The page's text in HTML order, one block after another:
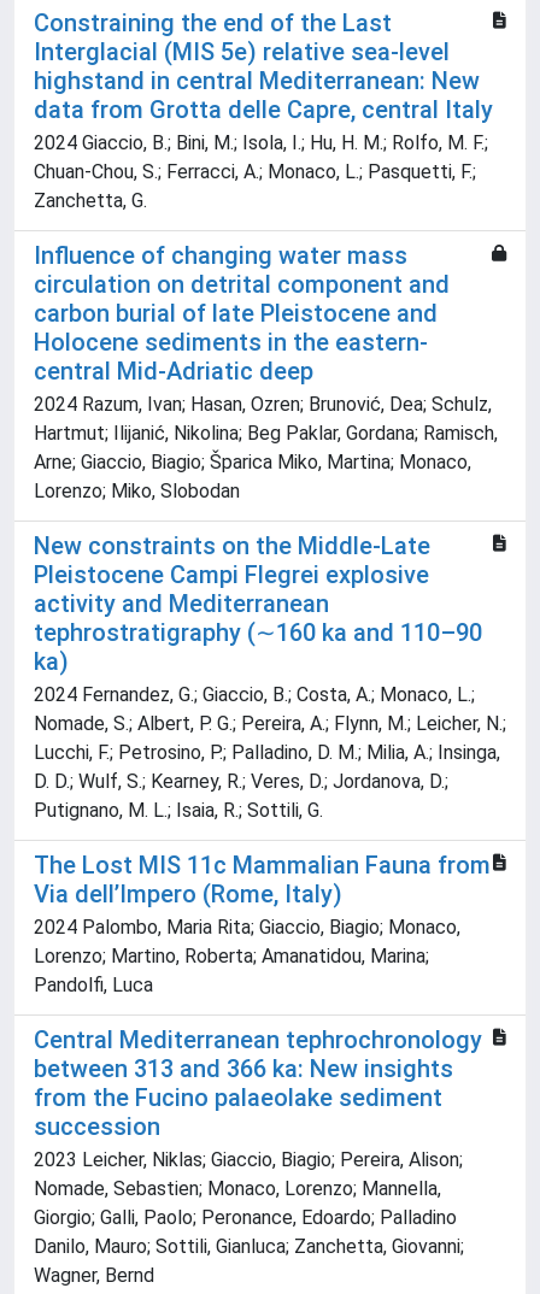
Constraining the end of the Last
Interglacial (MIS 5e) relative sea-level
highstand in central Mediterranean: New
data from Grotta delle Capre, central Italy
2024 Giaccio, B.; Bini, M.; Isola, I.; Hu, H. M.; Rolfo, M. F.;
Chuan-Chou, S.; Ferracci, A.; Monaco, L.; Pasquetti, F.;
Zanchetta, G.
Influence of changing water mass
circulation on detrital component and
carbon burial of late Pleistocene and
Holocene sediments in the eastern-
central Mid-Adriatic deep
2024 Razum, Ivan; Hasan, Ozren; Brunović, Dea; Schulz,
Hartmut; Ilijanić, Nikolina; Beg Paklar, Gordana; Ramisch,
Arne; Giaccio, Biagio; Šparica Miko, Martina; Monaco,
Lorenzo; Miko, Slobodan
New constraints on the Middle-Late
Pleistocene Campi Flegrei explosive
activity and Mediterranean
tephrostratigraphy (∼160 ka and 110–90
ka)
2024 Fernandez, G.; Giaccio, B.; Costa, A.; Monaco, L.;
Nomade, S.; Albert, P. G.; Pereira, A.; Flynn, M.; Leicher, N.;
Lucchi, F.; Petrosino, P.; Palladino, D. M.; Milia, A.; Insinga,
D. D.; Wulf, S.; Kearney, R.; Veres, D.; Jordanova, D.;
Putignano, M. L.; Isaia, R.; Sottili, G.
The Lost MIS 11c Mammalian Fauna from
Via dell’Impero (Rome, Italy)
2024 Palombo, Maria Rita; Giaccio, Biagio; Monaco,
Lorenzo; Martino, Roberta; Amanatidou, Marina;
Pandolfi, Luca
Central Mediterranean tephrochronology
between 313 and 366 ka: New insights
from the Fucino palaeolake sediment
succession
2023 Leicher, Niklas; Giaccio, Biagio; Pereira, Alison;
Nomade, Sebastien; Monaco, Lorenzo; Mannella,
Giorgio; Galli, Paolo; Peronance, Edoardo; Palladino
Danilo, Mauro; Sottili, Gianluca; Zanchetta, Giovanni;
Wagner, Bernd